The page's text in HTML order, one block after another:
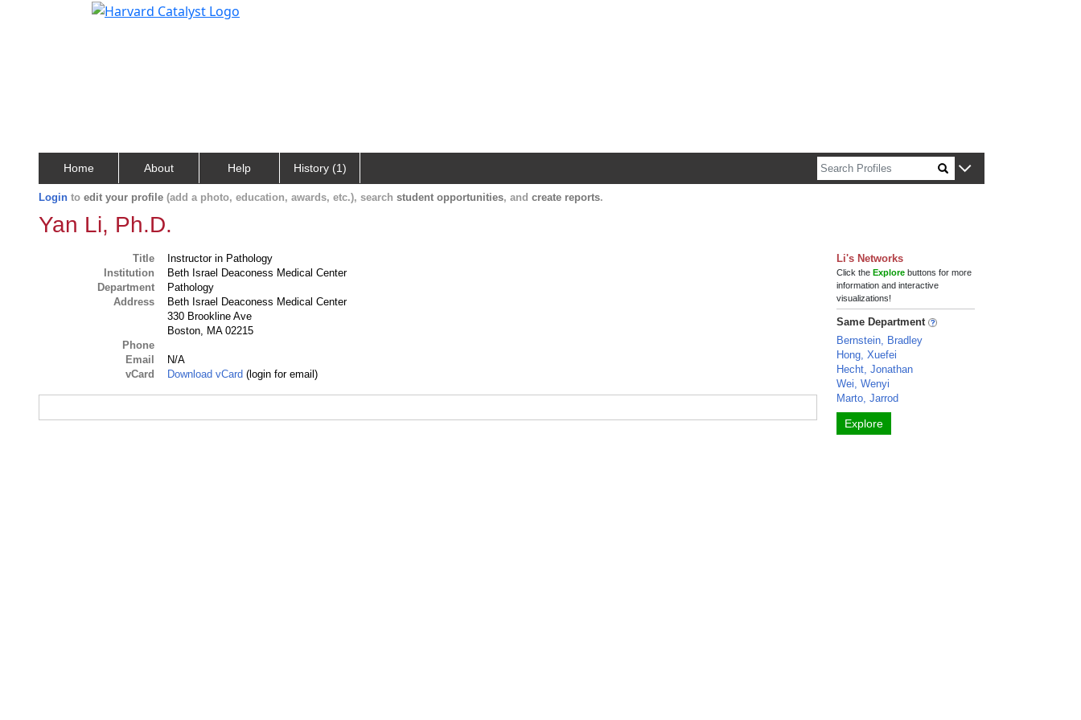
Home About Help History (1)
Login to edit your profile (add a photo, education, awards, etc.), search student opportunities, and create reports.
Yan Li, Ph.D.
Title
Instructor in Pathology
Institution
Beth Israel Deaconess Medical Center
Department
Pathology
Address
Beth Israel Deaconess Medical Center
330 Brookline Ave
Boston, MA 02215
Phone
Email
N/A
vCard
Download vCard (login for email)
Li's Networks
Click theExplore buttons for more
information and interactive
visualizations!
Same Department
Bernstein, Bradley
Hong, Xuefei
Hecht, Jonathan
Wei, Wenyi
Marto, Jarrod
Explore